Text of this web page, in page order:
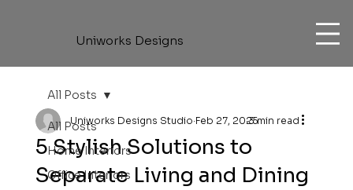
Uniworks Designs
All Posts
Home Interiors
Office Interiors
All Posts
5 Stylish Solutions to
Separate Living and Dining
Uniworks Designs Studio Feb 27, 20253 min read